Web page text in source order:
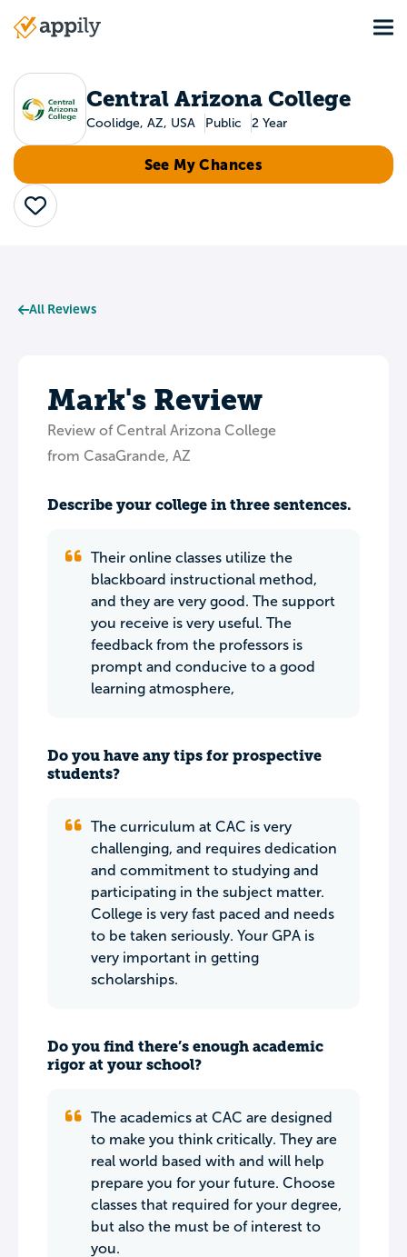
Main
Central Arizona College
Coolidge, AZ, USA Public 2 Year
See My Chances
Save
All Reviews
Mark's Review
Review of Central Arizona College
from CasaGrande, AZ
Describe your college in three sentences.
Their online classes utilize the
blackboard instructional method,
and they are very good. The support
you receive is very useful. The
feedback from the professors is
prompt and conducive to a good
learning atmosphere,
Do you have any tips for prospective
students?
The curriculum at CAC is very
challenging, and requires dedication
and commitment to studying and
participating in the subject matter.
College is very fast paced and needs
to be taken seriously. Your GPA is
very important in getting
scholarships.
Do you find there’s enough academic
rigor at your school?
The academics at CAC are designed
to make you think critically. They are
real world based with and will help
prepare you for your future. Choose
classes that required for your degree,
but also the must be of interest to
you.